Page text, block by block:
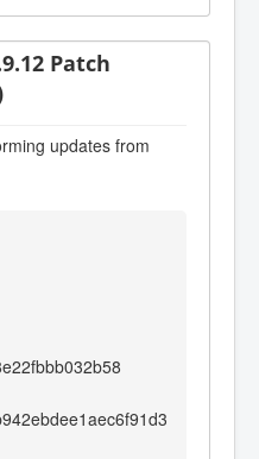
Patch
updates from